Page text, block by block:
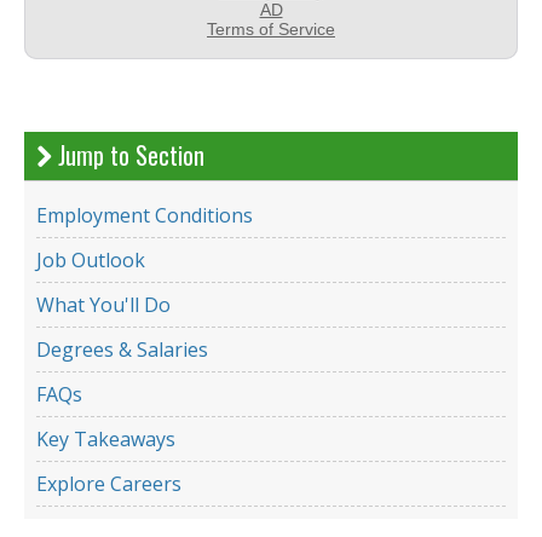
Jump to Section
Employment Conditions
Job Outlook
What You'll Do
Degrees & Salaries
FAQs
Key Takeaways
Explore Careers